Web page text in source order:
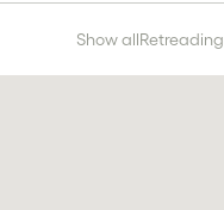
Show allRetreading